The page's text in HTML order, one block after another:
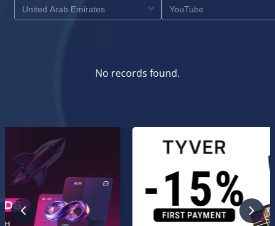
No records found.